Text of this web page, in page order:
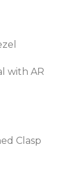
with AR
Clasp